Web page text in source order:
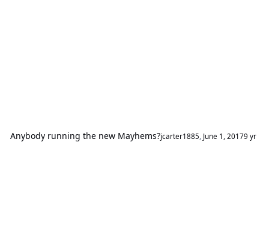
Anybody running the new Mayhems?jcarter1885, June 1, 20179 yr